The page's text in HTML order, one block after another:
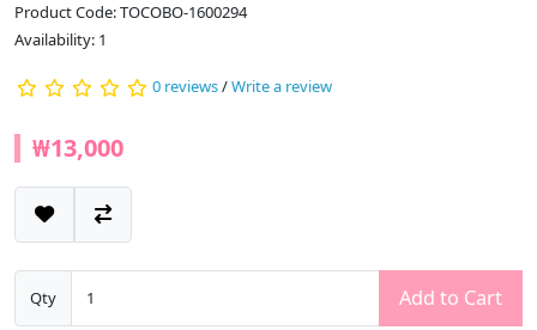
Product Code: TOCOBO-1600294
Availability: 1
0 reviews/Write a review
₩13,000
Qty Add to Cart